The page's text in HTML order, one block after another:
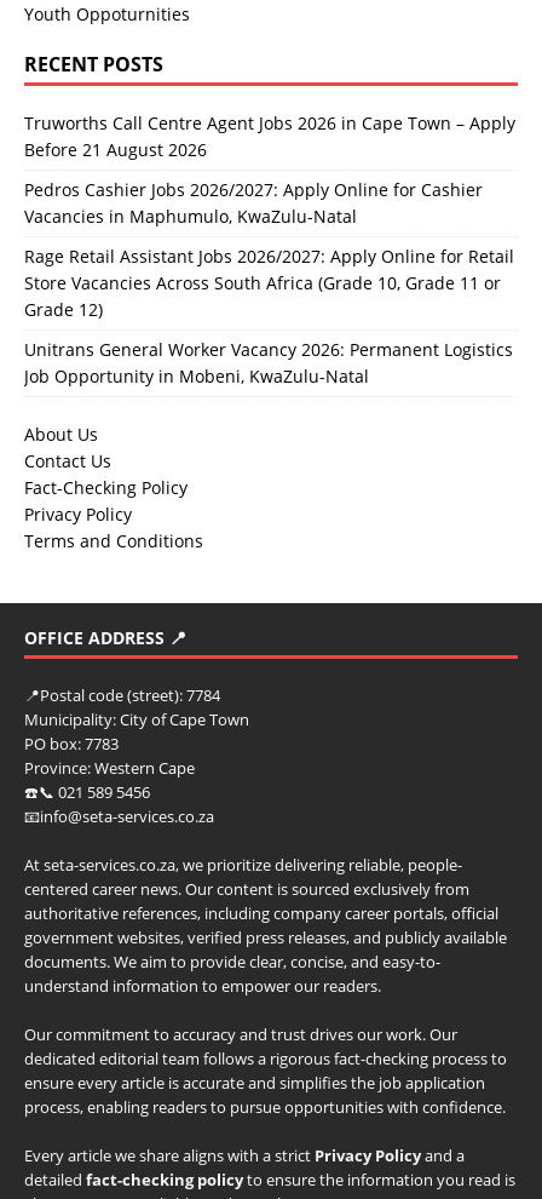
Youth Oppoturnities
RECENT POSTS
Truworths Call Centre Agent Jobs 2026 in Cape Town – Apply
Before 21 August 2026
Pedros Cashier Jobs 2026/2027: Apply Online for Cashier
Vacancies in Maphumulo, KwaZulu-Natal
Rage Retail Assistant Jobs 2026/2027: Apply Online for Retail
Store Vacancies Across South Africa (Grade 10, Grade 11 or
Grade 12)
Unitrans General Worker Vacancy 2026: Permanent Logistics
Job Opportunity in Mobeni, KwaZulu-Natal
About Us
Contact Us
Fact-Checking Policy
Privacy Policy
Terms and Conditions
OFFICE ADDRESS 📍
📍Postal code (street):7784
Municipality:City of Cape Town
PO box:7783
Province:Western Cape
☎️📞 021 589 5456
📧info@seta-services.co.za
At seta-services.co.za, we prioritize delivering reliable, people-
centered career news. Our content is sourced exclusively from
authoritative references, including company career portals, official
government websites, verified press releases, and publicly available
documents. We aim to provide clear, concise, and easy-to-
understand information to empower our readers.
Our commitment to accuracy and trust drives our work. Our
dedicated editorial team follows a rigorous fact-checking process to
ensure every article is accurate and simplifies the job application
process, enabling readers to pursue opportunities with confidence.
Every article we share aligns with a strict Privacy Policyand a
detailed fact-checking policyto ensure the information you read is